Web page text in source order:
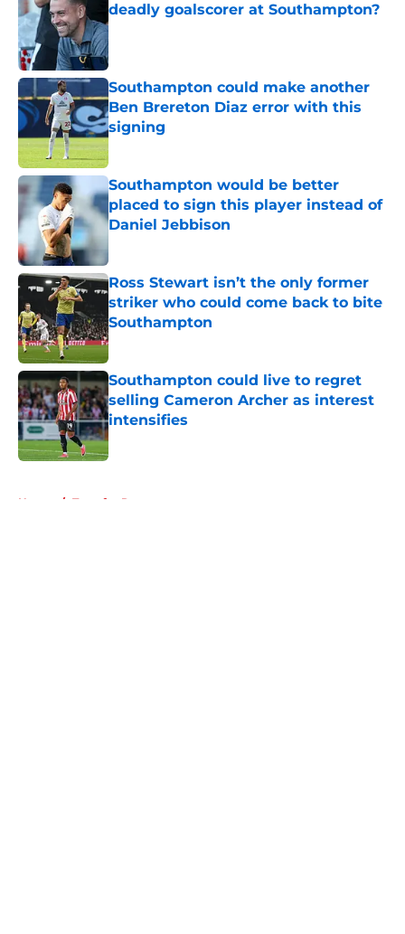
deadly goalscorer at Southampton?
Published by on Invalid Date
Southampton could make another
Ben Brereton Diaz error with this
signing
Southampton would be better
placed to sign this player instead of
Daniel Jebbison
Ross Stewart isn’t the only former
striker who could come back to bite
Southampton
Published by on Invalid Date
Southampton could live to regret
selling Cameron Archer as interest
intensifies
Published by on Invalid Date
Home / Transfer Rumors